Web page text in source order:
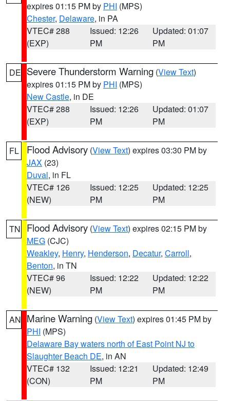
expires 01:15 PM by PHI (MPS)
Chester, Delaware, in PA
VTEC# 288
(EXP)
Issued: 12:26
PM
Updated: 01:07
PM
DE Severe Thunderstorm Warning (View Text)
expires 01:15 PM by PHI (MPS)
New Castle, in DE
VTEC# 288
(EXP)
Issued: 12:26
PM
Updated: 01:07
PM
FL Flood Advisory (View Text) expires 03:30 PM by
JAX (23)
Duval, in FL
VTEC# 126
(NEW)
Issued: 12:25
PM
Updated: 12:25
PM
TN Flood Advisory (View Text) expires 02:15 PM by
MEG (CJC)
Weakley, Henry, Henderson, Decatur, Carroll,
Benton, in TN
VTEC# 96
(NEW)
Issued: 12:22
PM
Updated: 12:22
PM
AN Marine Warning (View Text) expires 01:45 PM by
PHI (MPS)
Delaware Bay waters north of East Point NJ to
Slaughter Beach DE, in AN
VTEC# 132
(CON)
Issued: 12:21
PM
Updated: 12:49
PM